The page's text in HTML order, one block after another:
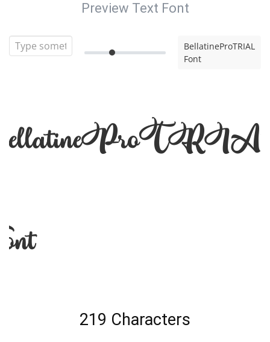
Preview Text Font
BellatineProTRIAL
Font
219 Characters